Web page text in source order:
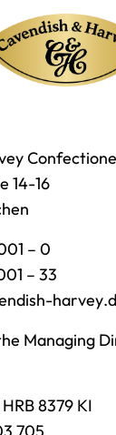
14-16
– 0
– 33
Managing
8379 KI